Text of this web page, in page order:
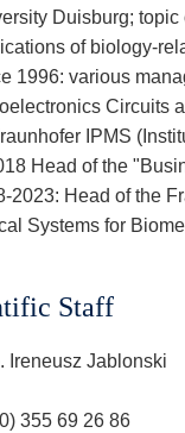
Duisburg;
of biology-
1996: various
Circuits
IPMS
Head of the
2023: Head of the
Systems for
Staff
Ireneusz Jablonski
355 69 26 86